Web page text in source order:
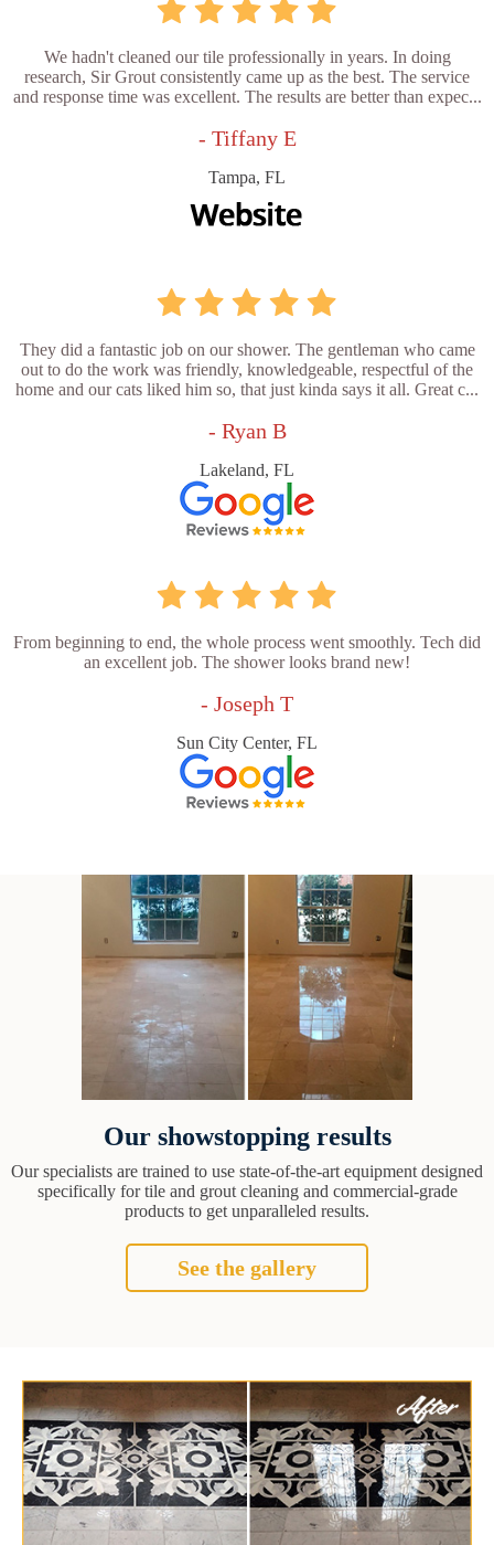
We hadn't cleaned our tile professionally in years. In doing
research, Sir Grout consistently came up as the best. The service
and response time was excellent. The results are better than expec...
- Tiffany E
Tampa, FL
They did a fantastic job on our shower. The gentleman who came
out to do the work was friendly, knowledgeable, respectful of the
home and our cats liked him so, that just kinda says it all. Great c...
- Ryan B
Lakeland, FL
From beginning to end, the whole process went smoothly. Tech did
an excellent job. The shower looks brand new!
- Joseph T
Sun City Center, FL
Our showstopping results
Our specialists are trained to use state-of-the-art equipment designed
specifically for tile and grout cleaning and commercial-grade
products to get unparalleled results.
See the gallery